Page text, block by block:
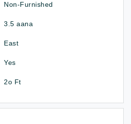
Non-Furnished
3.5 aana
East
Yes
2o Ft